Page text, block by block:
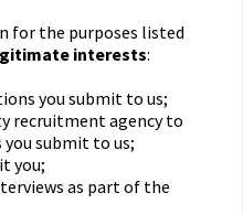
for the purposes listed
interests:
you submit to us;
recruitment agency to
submit to us;
you;
as part of the